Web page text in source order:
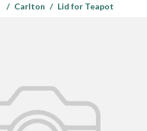
Carlton Lid for Teapot